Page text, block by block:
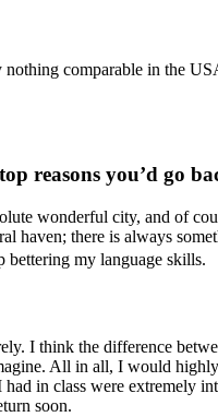
comparable in the
reasons you’d go
wonderful city, and of
haven; there is always
bettering my language skills.
I think the difference
All in all, I would
in class were extremely
soon.